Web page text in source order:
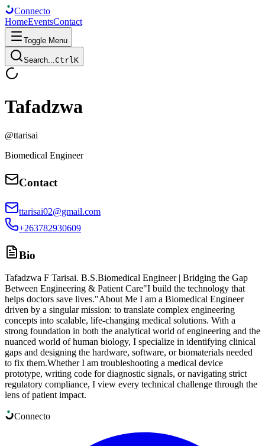
Connecto
HomeEventsContact
Toggle Menu
Search...CtrlK
Tafadzwa
@ttarisai
Biomedical Engineer
Contact
ttarisai02@gmail.com
+263782930609
Bio
​Tafadzwa F Tarisai. B.S. ​Biomedical Engineer | Bridging the Gap
Between Engineering & Patient Care ​"I build the technology that
helps doctors save lives." ​About Me I am a Biomedical Engineer
driven by a singular mission: to translate complex engineering
concepts into scalable, life-changing medical solutions. With a
strong foundation in both the analytical world of engineering and the
nuanced world of human biology, I specialize in identifying clinical
gaps and designing the hardware, software, or biomaterials needed
to fix them. ​Whether I am troubleshooting a medical device
prototype, writing code for diagnostic signals, or navigating strict
regulatory compliance, I view every technical challenge through the
lens of patient impact.
Connecto